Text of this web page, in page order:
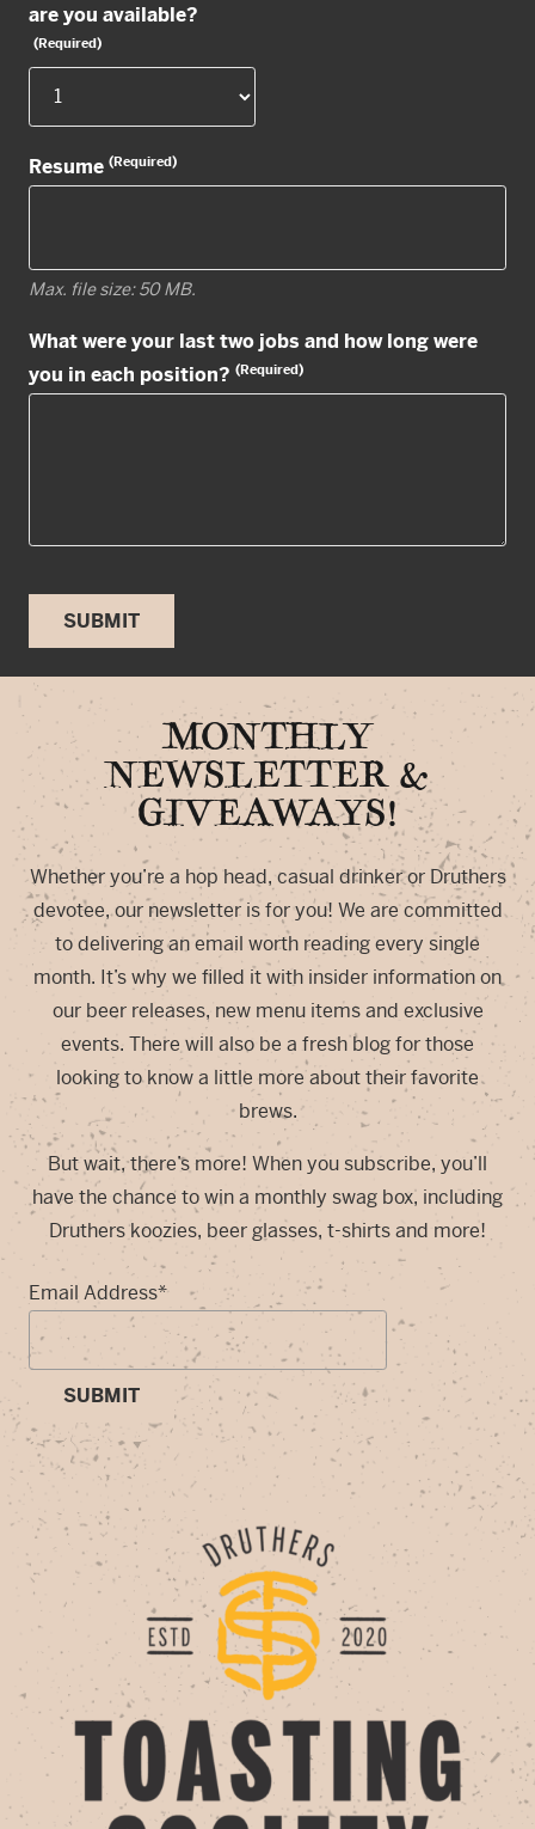
are you available?
(Required)
Resume (Required)
Max. file size: 50 MB.
What were your last two jobs and how long were
you in each position? (Required)
SUBMIT
MONTHLY
NEWSLETTER &
GIVEAWAYS!
Whether you’re a hop head, casual drinker or Druthers
devotee, our newsletter is for you! We are committed
to delivering an email worth reading every single
month. It’s why we filled it with insider information on
our beer releases, new menu items and exclusive
events. There will also be a fresh blog for those
looking to know a little more about their favorite
brews.
But wait, there’s more! When you subscribe, you’ll
have the chance to win a monthly swag box, including
Druthers koozies, beer glasses, t-shirts and more!
Email Address*
SUBMIT